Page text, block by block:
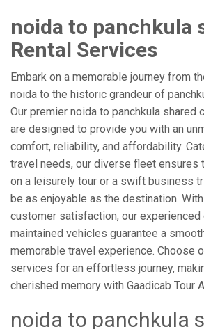
noida to panchkula
Rental Services
Embark on a memorable journey from
noida to the historic grandeur of
Our premier noida to panchkula shared
are designed to provide you with an
comfort, reliability, and affordability.
travel needs, our diverse fleet ensures
on a leisurely tour or a swift business
be as enjoyable as the destination.
customer satisfaction, our
maintained vehicles guarantee a
memorable travel experience. Choose
services for an effortless journey,
cherished memory with Gaadicab Tour
noida to panchkula